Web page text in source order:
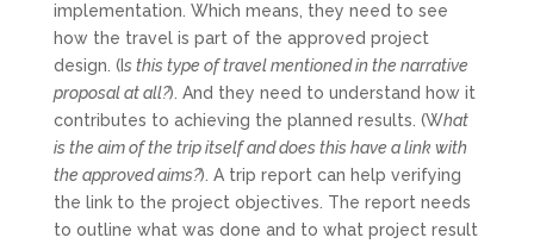
implementation. Which means, they need to see
how the travel is part of the approved project
design. (Is this type of travel mentioned in the narrative
proposal at all?). And they need to understand how it
contributes to achieving the planned results. (What
is the aim of the trip itself and does this have a link with
the approved aims?). A trip report can help verifying
the link to the project objectives. The report needs
to outline what was done and to what project result